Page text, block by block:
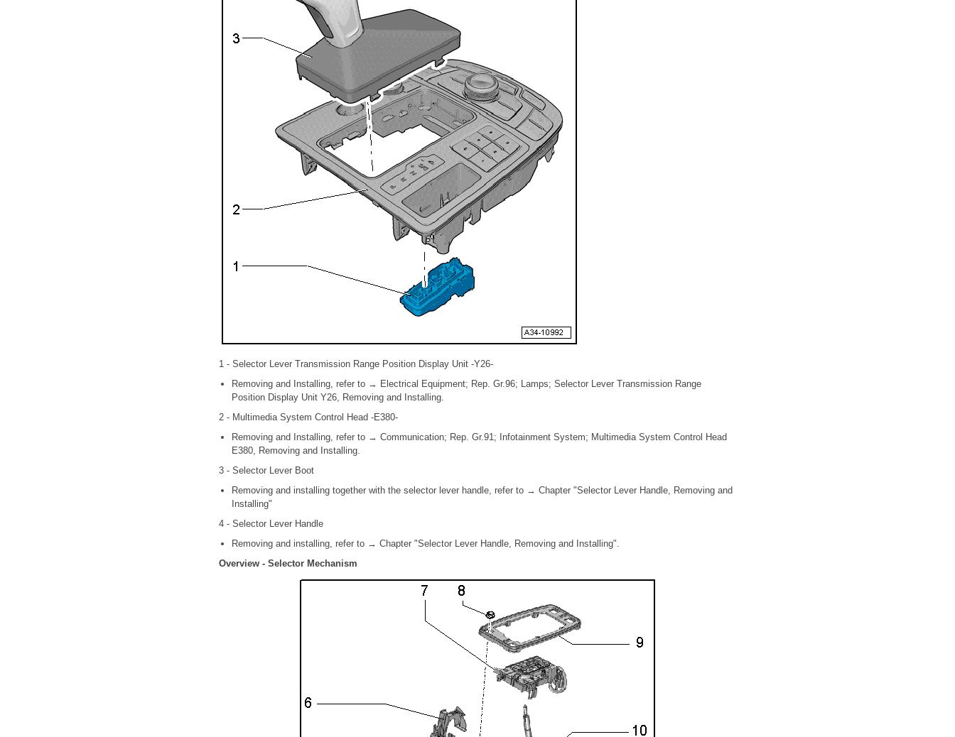
1 - Selector Lever Transmission Range Position Display Unit -Y26-
Removing and Installing, refer to → Electrical Equipment; Rep. Gr.96; Lamps; Selector Lever Transmission Range
Position Display Unit Y26, Removing and Installing.
2 - Multimedia System Control Head -E380-
Removing and Installing, refer to → Communication; Rep. Gr.91; Infotainment System; Multimedia System Control Head
E380, Removing and Installing.
3 - Selector Lever Boot
Removing and installing together with the selector lever handle, refer to → Chapter "Selector Lever Handle, Removing and
Installing"
4 - Selector Lever Handle
Removing and installing, refer to → Chapter "Selector Lever Handle, Removing and Installing".
Overview - Selector Mechanism